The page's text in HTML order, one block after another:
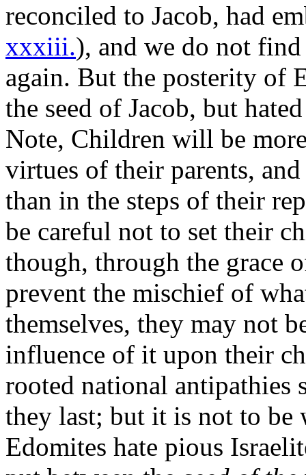
reconciled to Jacob, had
xxxiii.), and we do not
again. But the posterity of
the seed of Jacob, but
Note, Children will be
virtues of their parents,
than in the steps of their
be careful not to set their
though, through the grace
prevent the mischief of
themselves, they may not
influence of it upon their
rooted national antipathies
they last; but it is not to be
Edomites hate pious